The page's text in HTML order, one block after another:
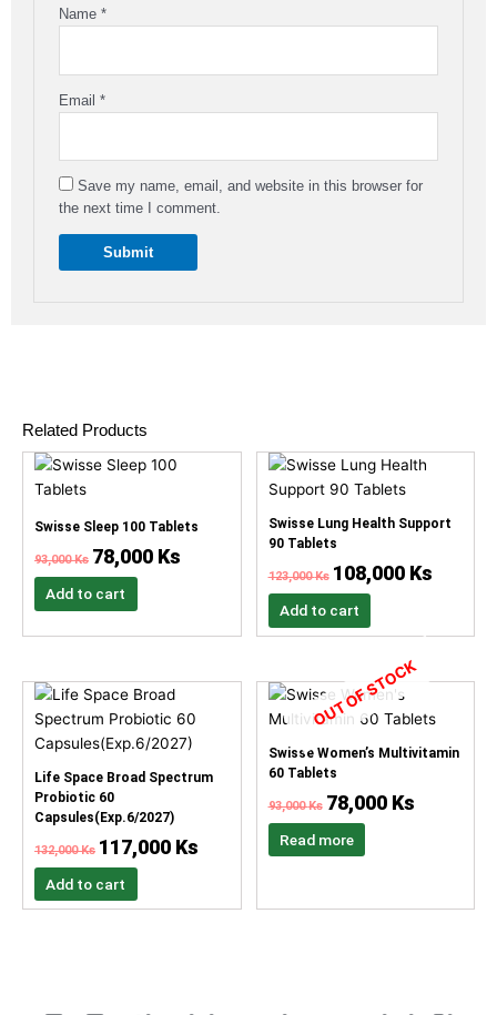
Name *
Email *
Save my name, email, and website in this browser for
the next time I comment.
Related Products
Swisse Sleep 100 Tablets
93,000Ks
Original
93,000 Ks.
78,000 Ks
78,000 Ks.
Add to cart
Swisse Lung Health Support
90 Tablets
123,000Ks
Original
price
123,000 Ks.
108,000 Ks
108,000
Add to cart
Life Space Broad Spectrum
Probiotic 60
Capsules(Exp.6/2027)
132,000Ks
Original
price
132,000 Ks.
117,000 Ks
117,000 Ks.
Add to cart
OUT OF STOCK
Swisse Women’s Multivitamin
60 Tablets
93,000Ks
Original
price
93,000 Ks.
78,000 Ks
price
is:
78,000 Ks.
Read more